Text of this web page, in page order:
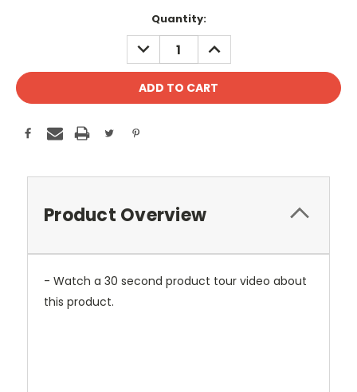
Quantity:
DECREASE
QUANTITY:
INCREASE
QUANTITY:
Product Overview
- Watch a 30 second product tour video about
this product.